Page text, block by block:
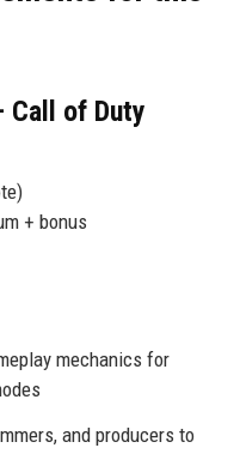
Call of Duty
+ bonus
mechanics for
and producers to